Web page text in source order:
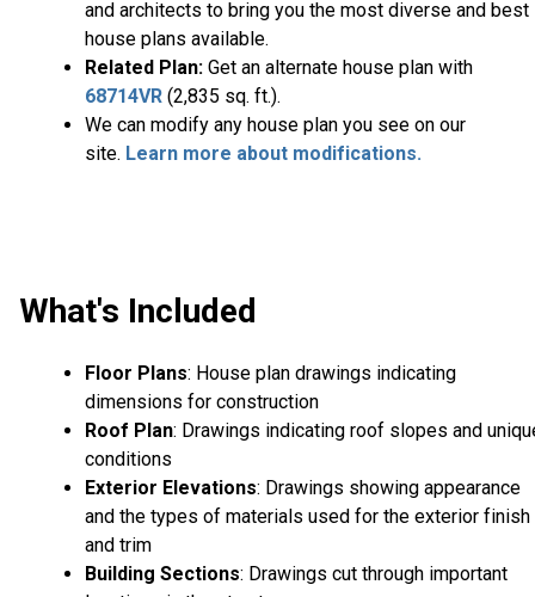
and architects to bring you the most diverse and best
house plans available.
Related Plan: Get an alternate house plan with
68714VR (2,835 sq. ft.).
We can modify any house plan you see on our
site. Learn more about modifications.
What's Included
Floor Plans: House plan drawings indicating
dimensions for construction
Roof Plan: Drawings indicating roof slopes and
conditions
Exterior Elevations: Drawings showing appearance
and the types of materials used for the exterior finish
and trim
Building Sections: Drawings cut through important